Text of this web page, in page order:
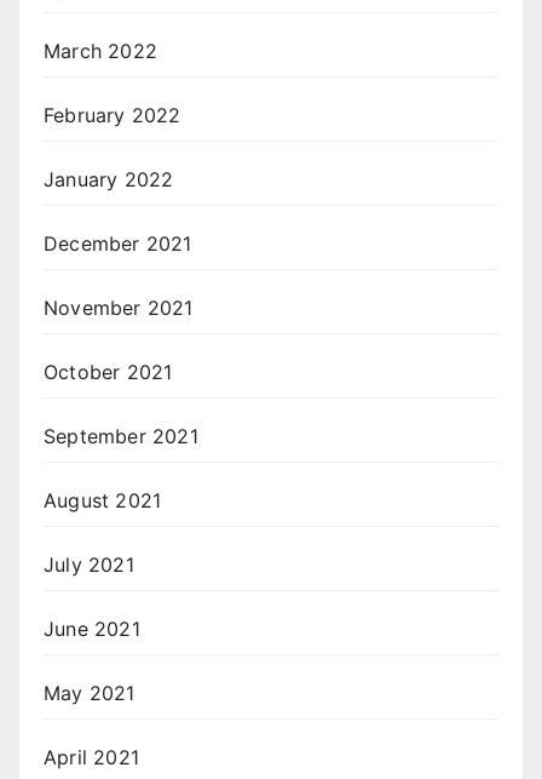
March 2022
February 2022
January 2022
December 2021
November 2021
October 2021
September 2021
August 2021
July 2021
June 2021
May 2021
April 2021